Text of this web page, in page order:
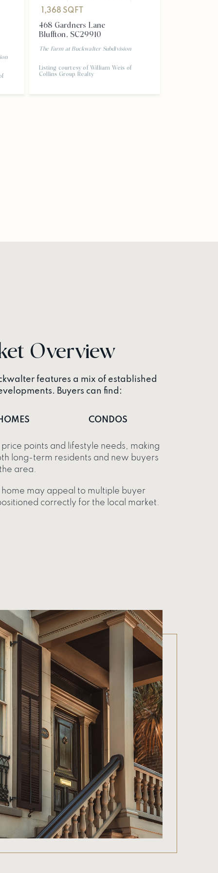
1,368 SQFT
468 Gardners Lane
Bluffton, SC29910
The Farm at BuckwalterSubdivision
Listing courtesy of William Weis of
Collins Group Realty
Overview
features a mix of established
Buyers can find:
CONDOS
points and lifestyle needs, making
long-term residents and new buyers
area.
may appeal to multiple buyer
correctly for the local market.